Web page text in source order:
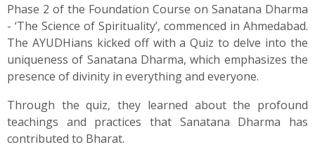
Phase 2 of the Foundation Course on Sanatana Dharma
- ‘The Science of Spirituality’, commenced in Ahmedabad.
The AYUDHians kicked off with a Quiz to delve into the
uniqueness of Sanatana Dharma, which emphasizes the
presence of divinity in everything and everyone.
Through the quiz, they learned about the profound
teachings and practices that Sanatana Dharma has
contributed to Bharat.